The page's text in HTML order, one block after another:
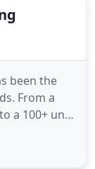
been the
From a
a 100+ unit
hail
are here to